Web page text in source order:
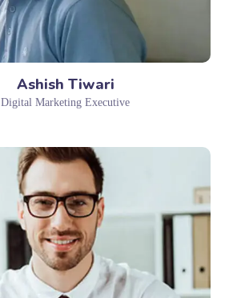
Ashish Tiwari
Digital Marketing Executive